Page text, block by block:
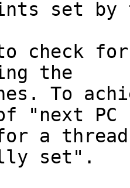
set
check
the
To
"next PC
a
set".